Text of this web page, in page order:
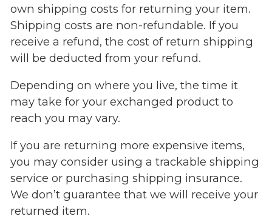
own shipping costs for returning your item.
Shipping costs are non-refundable. If you
receive a refund, the cost of return shipping
will be deducted from your refund.
Depending on where you live, the time it
may take for your exchanged product to
reach you may vary.
If you are returning more expensive items,
you may consider using a trackable shipping
service or purchasing shipping insurance.
We don’t guarantee that we will receive your
returned item.